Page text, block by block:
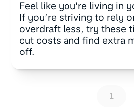
Feel like you're living in
If you’re striving to rely
overdraft less, try these
cut costs and find extra
off.
1